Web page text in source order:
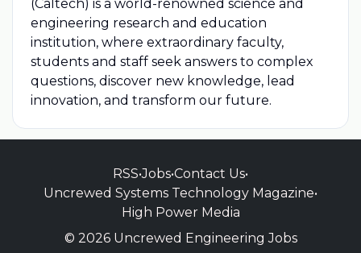
(Caltech) is a world-renowned science and
engineering research and education
institution, where extraordinary faculty,
students and staff seek answers to complex
questions, discover new knowledge, lead
innovation, and transform our future.
RSS•Jobs•Contact Us•
Uncrewed Systems Technology Magazine•
High Power Media
© 2026 Uncrewed Engineering Jobs